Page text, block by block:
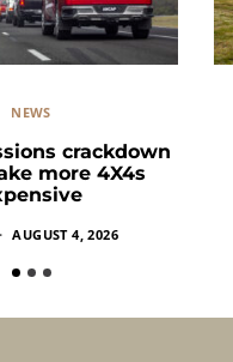
NEWS
crackdown
more 4X4s
AUGUST 4, 2026